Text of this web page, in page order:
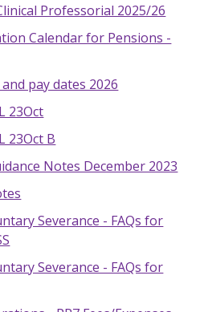
Professorial 2025/26
Calendar for Pensions -
pay dates 2026
23Oct
23Oct B
Notes December 2023
Severance - FAQs for
Severance - FAQs for